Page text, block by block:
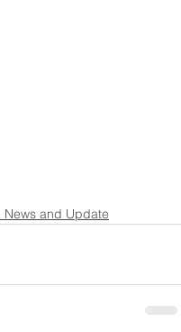
News and Update